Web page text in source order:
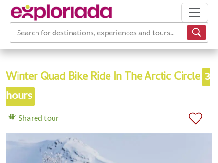
Search for destinations, experiences and tours...
Winter Quad Bike Ride In The Arctic Circle 3
hours
Shared tour